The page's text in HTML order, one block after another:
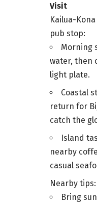
Visit
Kailua-
pub stop:
Morning
water, then
light plate.
Coastal
return for
catch the
Island
nearby
casual
Nearby tips:
Bring